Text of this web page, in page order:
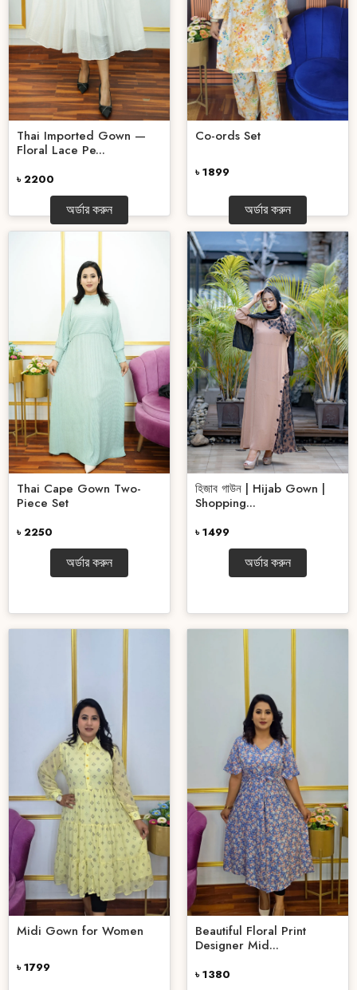
Thai Imported Gown —
Floral Lace Pe...
৳ 2200
অর্ডার করুন
Co-ords Set
৳ 1899
অর্ডার করুন
Thai Cape Gown Two-
Piece Set
৳ 2250
অর্ডার করুন
হিজাব গাউন | Hijab Gown |
Shopping...
৳ 1499
অর্ডার করুন
Midi Gown for Women
৳ 1799
Beautiful Floral Print
Designer Mid...
৳ 1380